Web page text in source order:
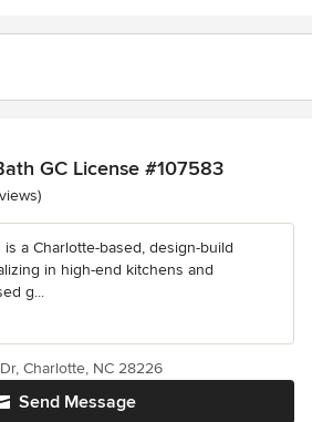
GC License #107583
5 stars
a Charlotte-based, design-build
in high-end kitchens and
g...
Send Message
Charlotte, NC 28226